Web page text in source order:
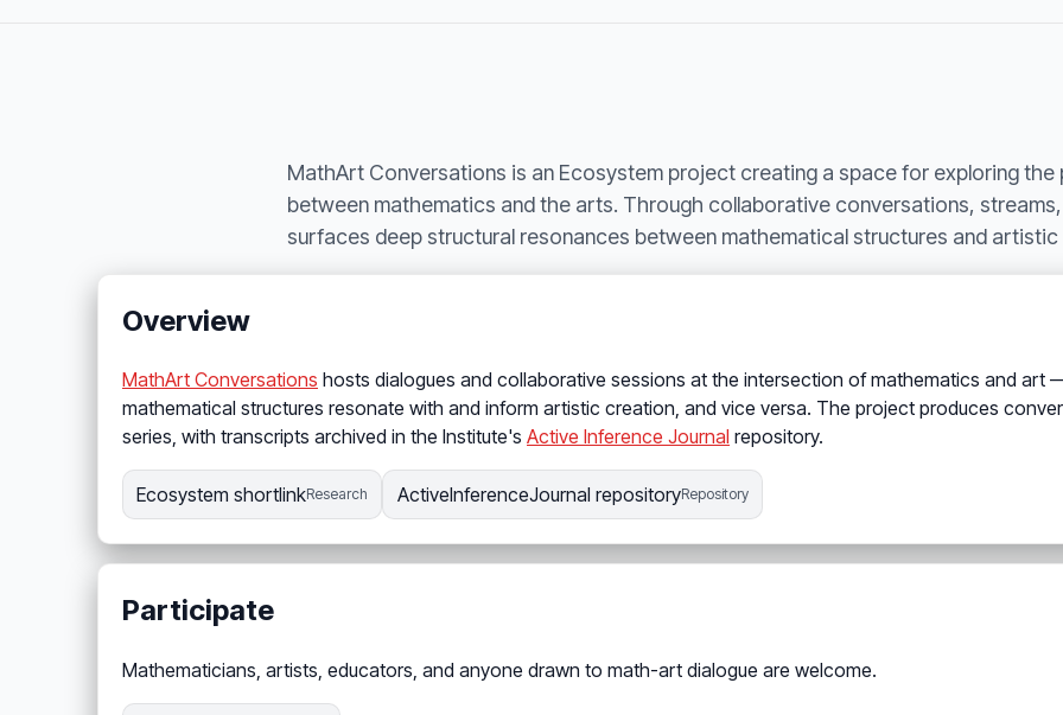
MathArt Conversations is an Ecosystem project creating a space for exploring
between mathematics and the arts. Through collaborative conversations,
surfaces deep structural resonances between mathematical structures and
Overview
MathArt Conversations hosts dialogues and collaborative sessions at the intersection of mathematics and art
mathematical structures resonate with and inform artistic creation, and vice versa. The project produces
series, with transcripts archived in the Institute's Active Inference Journal repository.
Ecosystem shortlinkResearch ActiveInferenceJournal repositoryRepository
Participate
Mathematicians, artists, educators, and anyone drawn to math-art dialogue are welcome.